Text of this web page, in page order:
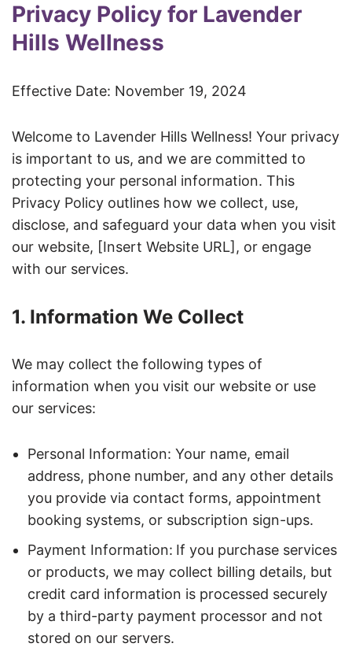
Privacy Policy for Lavender
Hills Wellness
Effective Date: November 19, 2024
Welcome to Lavender Hills Wellness! Your privacy
is important to us, and we are committed to
protecting your personal information. This
Privacy Policy outlines how we collect, use,
disclose, and safeguard your data when you visit
our website, [Insert Website URL], or engage
with our services.
1. Information We Collect
We may collect the following types of
information when you visit our website or use
our services:
Personal Information: Your name, email
address, phone number, and any other details
you provide via contact forms, appointment
booking systems, or subscription sign-ups.
Payment Information: If you purchase services
or products, we may collect billing details, but
credit card information is processed securely
by a third-party payment processor and not
stored on our servers.